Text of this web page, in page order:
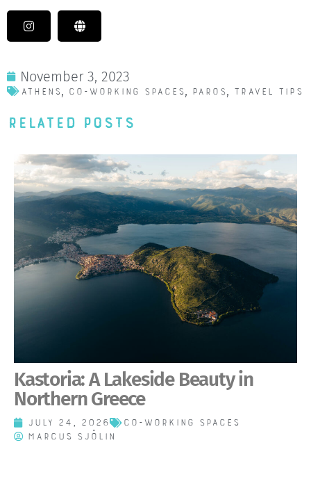
November 3, 2023
Athens, Co-working spaces, Paros, Travel Tips
Related Posts
Kastoria: A Lakeside Beauty in
Northern Greece
July 24, 2026
Co-working spaces
Marcus Sjölin